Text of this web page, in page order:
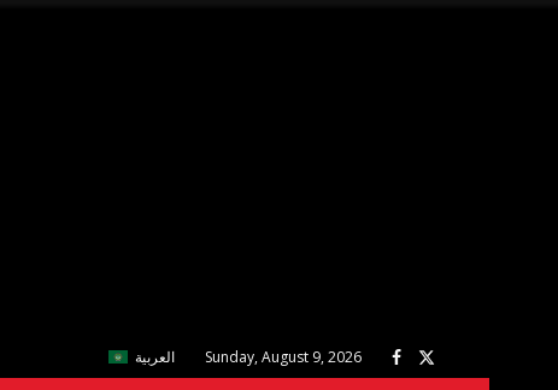
العربية Sunday, August 9, 2026